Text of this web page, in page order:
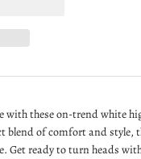
with these on-trend white
blend of comfort and style,
Get ready to turn heads